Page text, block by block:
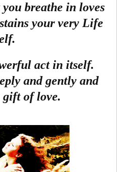
breathe in loves
your very Life
act in itself.
and gently and
gift of love.